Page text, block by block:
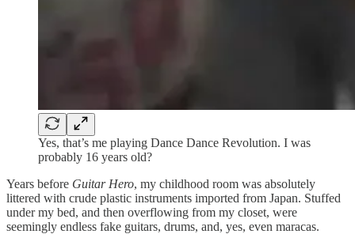
Yes, that’s me playing Dance Dance Revolution. I was
probably 16 years old?
Years before Guitar Hero, my childhood room was absolutely
littered with crude plastic instruments imported from Japan. Stuffed
under my bed, and then overflowing from my closet, were
seemingly endless fake guitars, drums, and, yes, even maracas.